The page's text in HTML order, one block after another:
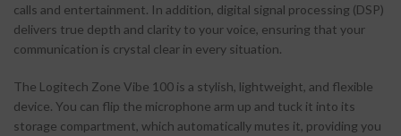
calls and entertainment. In addition, digital signal processing (DSP)
delivers true depth and clarity to your voice, ensuring that your
communication is crystal clear in every situation.
The Logitech Zone Vibe 100 is a stylish, lightweight, and flexible
device. You can flip the microphone arm up and tuck it into its
storage compartment, which automatically mutes it, providing you